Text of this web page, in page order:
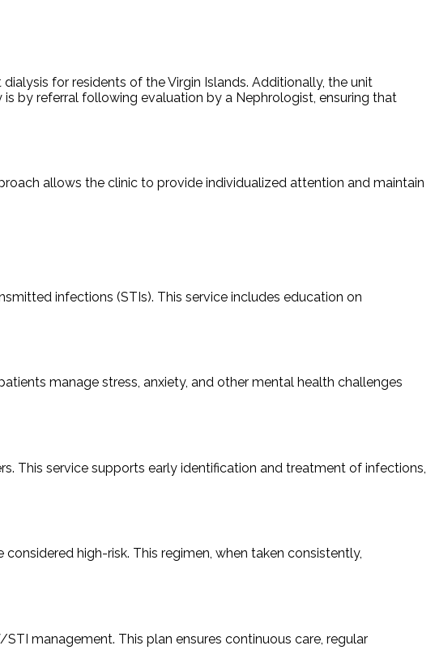
for residents of the Virgin Islands. Additionally, the unit
by referral following evaluation by a Nephrologist, ensuring that
allows the clinic to provide individualized attention and maintain
infections (STIs). This service includes education on
manage stress, anxiety, and other mental health challenges
This service supports early identification and treatment of infections,
high-risk. This regimen, when taken consistently,
management. This plan ensures continuous care, regular